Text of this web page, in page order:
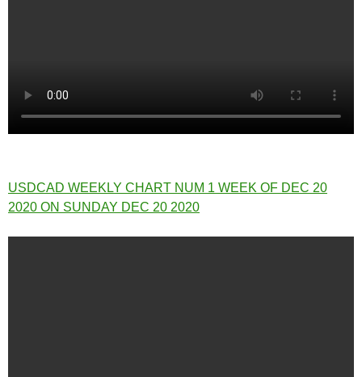
USDCAD WEEKLY CHART NUM 1 WEEK OF DEC 20
2020 ON SUNDAY DEC 20 2020